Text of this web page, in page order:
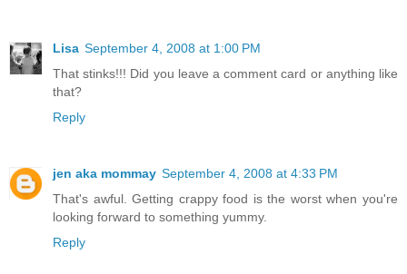
Lisa September 4, 2008 at 1:00 PM
That stinks!!! Did you leave a comment card or anything like
that?
Reply
jen aka mommay September 4, 2008 at 4:33 PM
That's awful. Getting crappy food is the worst when you're
looking forward to something yummy.
Reply